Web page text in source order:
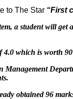
to The Star “First
a student will
4.0 which is worth
Management
obtained 96